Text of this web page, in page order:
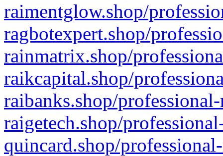
raimentglow.shop/
ragbotexpert.shop/
rainmatrix.shop/
raikcapital.shop/
raibanks.shop/
raigetech.shop/
quincard.shop/